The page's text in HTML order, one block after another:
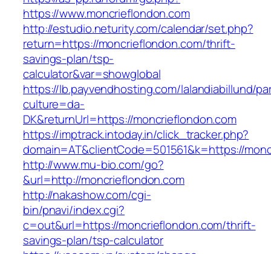
https://www.moncrieflondon.com
http://estudio.neturity.com/calendar/set.php?
return=https://moncrieflondon.com/thrift-
savings-plan/tsp-
calculator&var=showglobal
https://lb.payvendhosting.com/lalandiabillund/
culture=da-
DK&returnUrl=https://moncrieflondon.com
https://imptrack.intoday.in/click_tracker.php?
domain=AT&clientCode=501561&k=https://
http://www.mu-bio.com/go?
&url=http://moncrieflondon.com
http://nakashow.com/cgi-
bin/pnavi/index.cgi?
c=out&url=https://moncrieflondon.com/thrift-
savings-plan/tsp-calculator